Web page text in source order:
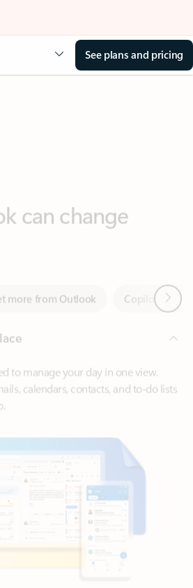
See plans and pricing
more from Outlook
to manage your day in one view.
calendars, contacts, and to-do lists